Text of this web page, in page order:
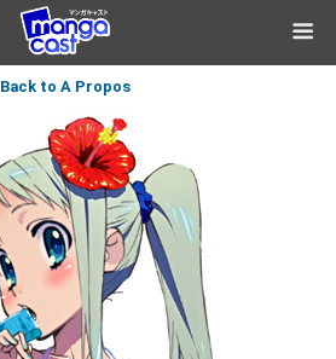
Back to A Propos